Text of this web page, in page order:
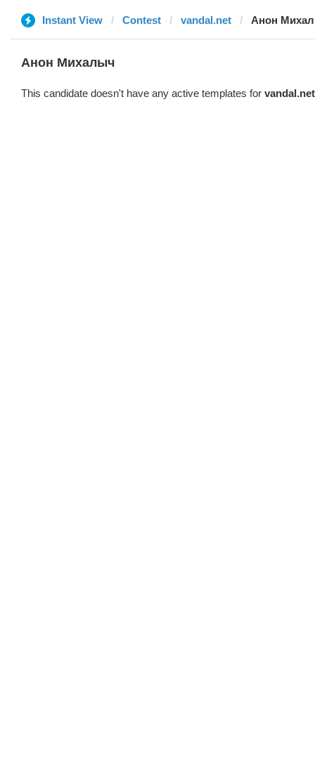
Instant View Contest vandal.net Анон
Анон Михалыч
This candidate doesn't have any active templates for vandal.net